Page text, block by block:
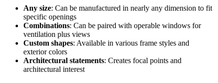
Any size: Can be manufactured in nearly any dimension to fit
specific openings
Combinations: Can be paired with operable windows for
ventilation plus views
Custom shapes: Available in various frame styles and
exterior colors
Architectural statements: Creates focal points and
architectural interest